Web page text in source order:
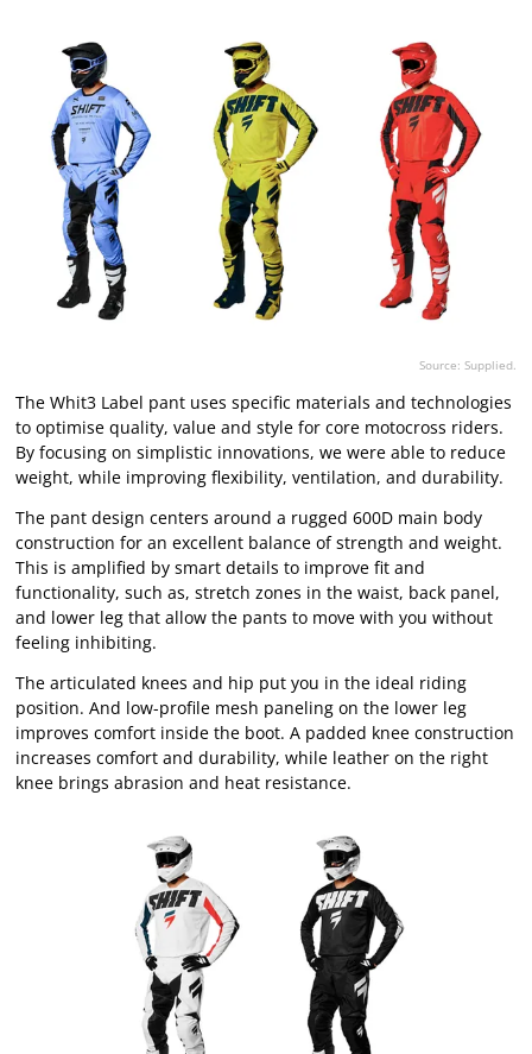
Source: Supplied.
The Whit3 Label pant uses specific materials and technologies
to optimise quality, value and style for core motocross riders.
By focusing on simplistic innovations, we were able to reduce
weight, while improving flexibility, ventilation, and durability.
The pant design centers around a rugged 600D main body
construction for an excellent balance of strength and weight.
This is amplified by smart details to improve fit and
functionality, such as, stretch zones in the waist, back panel,
and lower leg that allow the pants to move with you without
feeling inhibiting.
The articulated knees and hip put you in the ideal riding
position. And low-profile mesh paneling on the lower leg
improves comfort inside the boot. A padded knee construction
increases comfort and durability, while leather on the right
knee brings abrasion and heat resistance.